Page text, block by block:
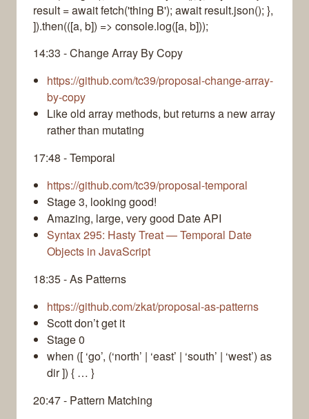
result = await fetch('thing B'); await result.json(); },
]).then(([a, b]) => console.log([a, b]));
14:33 - Change Array By Copy
https://github.com/tc39/proposal-change-array-
by-copy
Like old array methods, but returns a new array
rather than mutating
17:48 - Temporal
https://github.com/tc39/proposal-temporal
Stage 3, looking good!
Amazing, large, very good Date API
Syntax 295: Hasty Treat — Temporal Date
Objects in JavaScript
18:35 - As Patterns
https://github.com/zkat/proposal-as-patterns
Scott don’t get it
Stage 0
when ([ ‘go’, (‘north’ | ‘east’ | ‘south’ | ‘west’) as
dir ]) { … }
20:47 - Pattern Matching